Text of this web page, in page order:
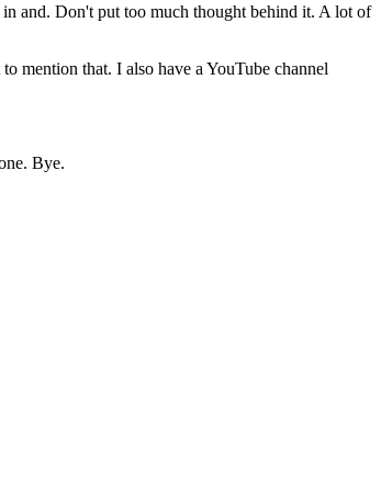
and. Don't put too much thought behind it. A lot of
mention that. I also have a YouTube channel
Bye.